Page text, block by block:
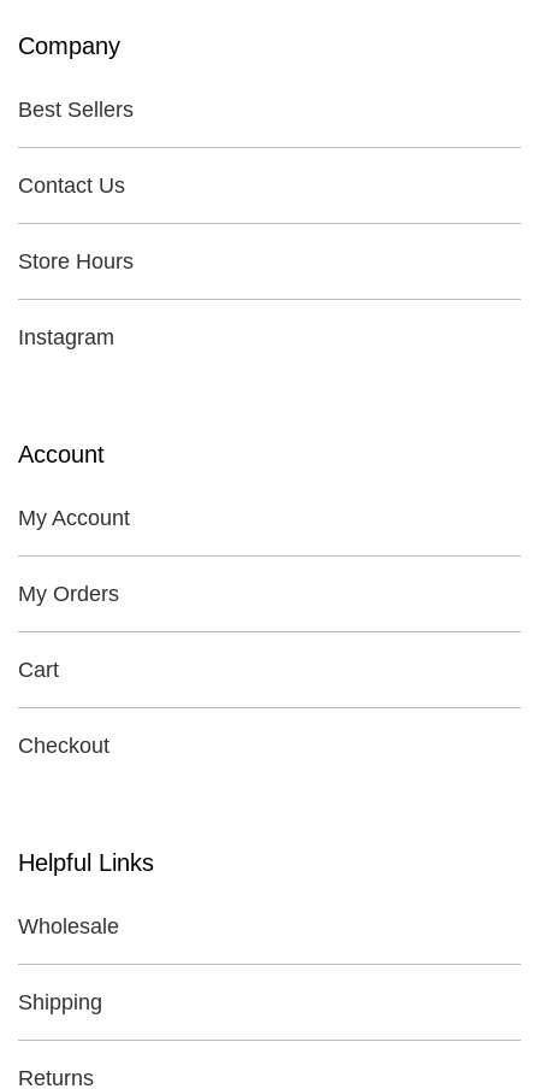
Company
Best Sellers
Contact Us
Store Hours
Instagram
Account
My Account
My Orders
Cart
Checkout
Helpful Links
Wholesale
Shipping
Returns